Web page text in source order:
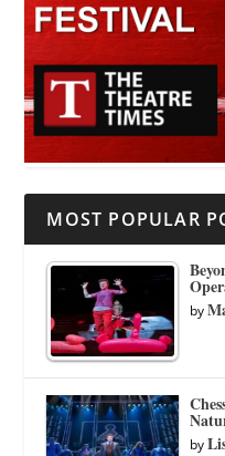
MOST POPULAR
by
by